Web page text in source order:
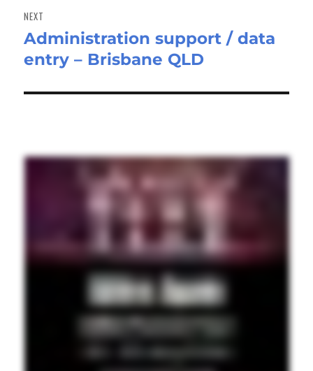
NEXT
Next
post:
Administration support / data
entry – Brisbane QLD